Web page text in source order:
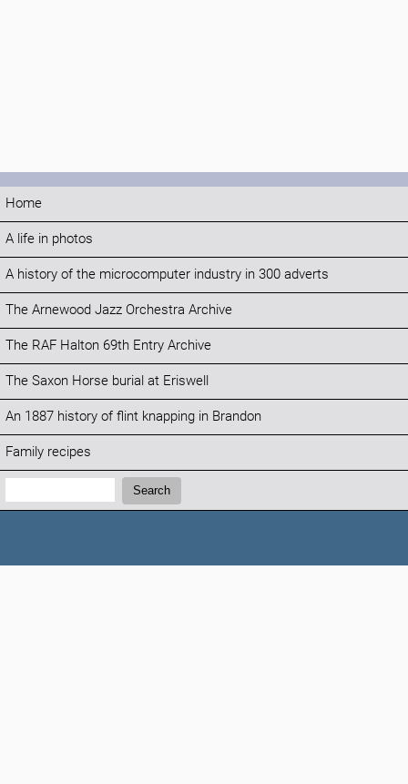
Home
A life in photos
A history of the microcomputer industry in 300 adverts
The Arnewood Jazz Orchestra Archive
The RAF Halton 69th Entry Archive
The Saxon Horse burial at Eriswell
An 1887 history of flint knapping in Brandon
Family recipes
Search:
Search